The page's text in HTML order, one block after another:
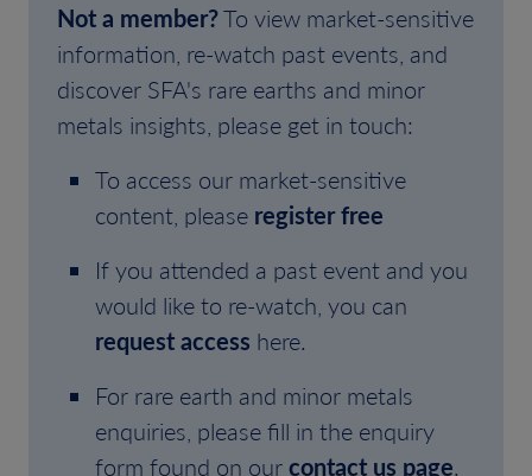
Not a member?To view market-sensitive
information, re-watch past events, and
discover SFA's rare earths and minor
metals insights, please get in touch:
To access our market-sensitive
content, please register free
If you attended a past event and you
would like to re-watch, you can
request access here.
For rare earth and minor metals
enquiries, please fill in the enquiry
form found on ourcontact us page.